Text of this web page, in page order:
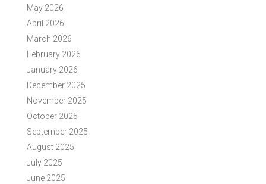
May 2026
April 2026
March 2026
February 2026
January 2026
December 2025
November 2025
October 2025
September 2025
August 2025
July 2025
June 2025